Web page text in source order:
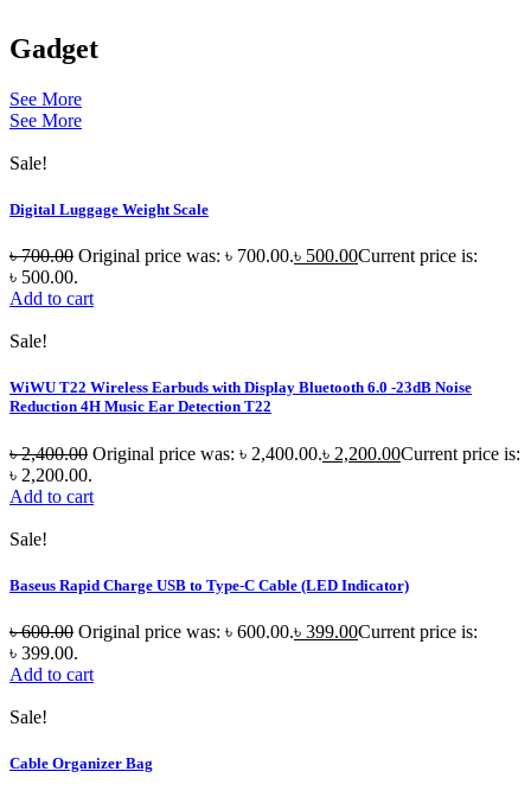
Gadget
See More
See More
Sale!
Digital Luggage Weight Scale
৳700.00 Original price was: ৳ 700.00.৳ 500.00Current price is:
৳ 500.00.
Add to cart
Sale!
WiWU T22 Wireless Earbuds with Display Bluetooth 6.0 -23dB Noise
Reduction 4H Music Ear Detection T22
৳2,400.00 Original price was: ৳ 2,400.00.৳ 2,200.00Current price is:
৳ 2,200.00.
Add to cart
Sale!
Baseus Rapid Charge USB to Type-C Cable (LED Indicator)
৳600.00 Original price was: ৳ 600.00.৳ 399.00Current price is:
৳ 399.00.
Add to cart
Sale!
Cable Organizer Bag